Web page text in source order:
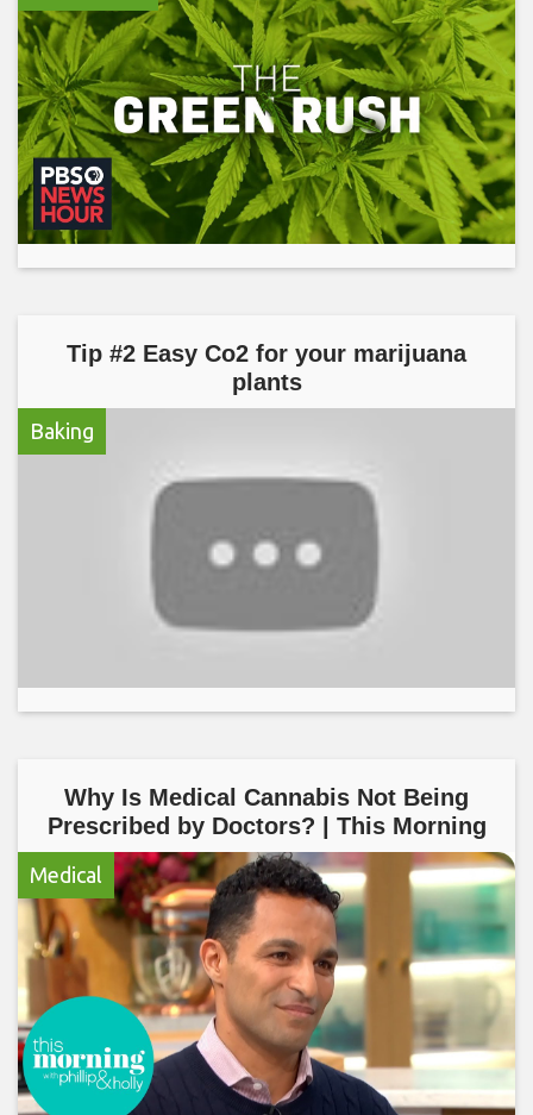
Tip #2 Easy Co2 for your marijuana
plants
Baking
Why Is Medical Cannabis Not Being
Prescribed by Doctors? | This Morning
Medical